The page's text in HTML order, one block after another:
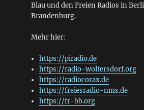
Blau und den Freien Radios in
Brandenburg.
Mehr hier:
https://piradio.de
https://radio-woltersdorf.org
https://radiocorax.de
https://freiesradio-nms.de
https://fr-bb.org